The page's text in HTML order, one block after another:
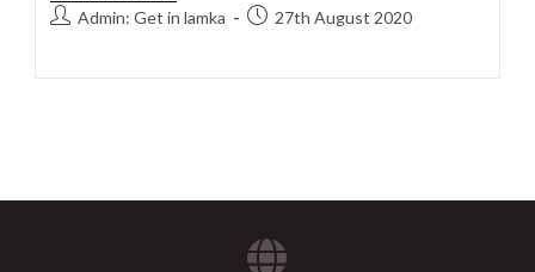
Admin: Get in lamka 27th August 2020